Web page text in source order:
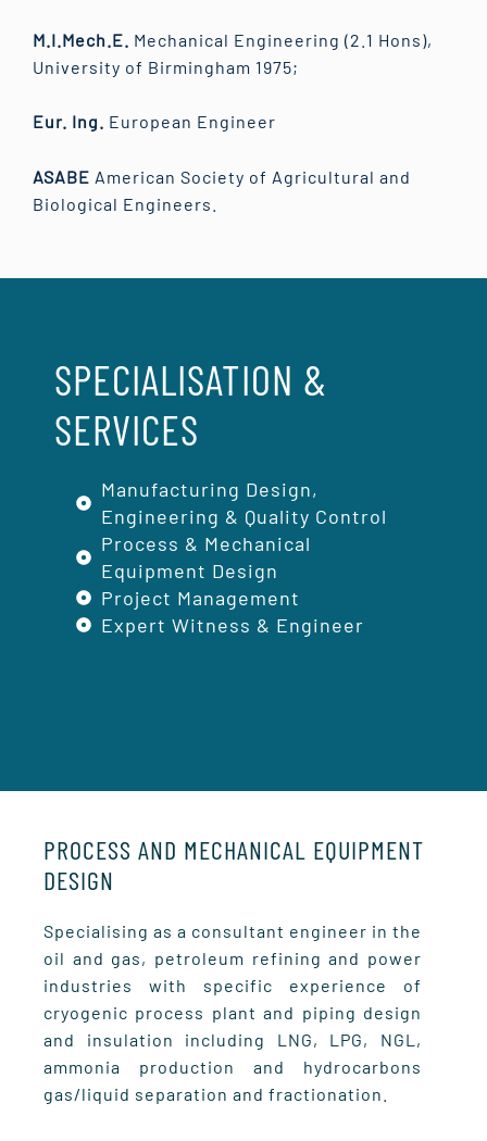
M.I.Mech.E. Mechanical Engineering (2.1 Hons),
University of Birmingham 1975;
Eur. Ing. European Engineer
ASABE American Society of Agricultural and
Biological Engineers.
SPECIALISATION &
SERVICES
Manufacturing Design,
Engineering & Quality Control
Process & Mechanical
Equipment Design
Project Management
Expert Witness & Engineer
PROCESS AND MECHANICAL EQUIPMENT
DESIGN
Specialising as a consultant engineer in the
oil and gas, petroleum refining and power
industries with specific experience of
cryogenic process plant and piping design
and insulation including LNG, LPG, NGL,
ammonia production and hydrocarbons
gas/liquid separation and fractionation.